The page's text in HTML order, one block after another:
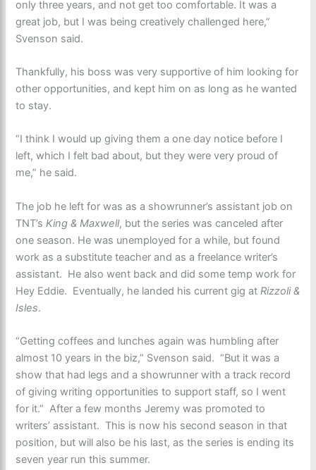
only three years, and not get too comfortable. It was a
great job, but I was being creatively challenged here,”
Svenson said.
Thankfully, his boss was very supportive of him looking for
other opportunities, and kept him on as long as he wanted
to stay.
“I think I would up giving them a one day notice before I
left, which I felt bad about, but they were very proud of
me,” he said.
The job he left for was as a showrunner’s assistant job on
TNT’sKing & Maxwell, but the series was canceled after
one season. He was unemployed for a while, but found
work as a substitute teacher and as a freelance writer’s
assistant. He also went back and did some temp work for
Hey Eddie. Eventually, he landed his current gig atRizzoli &
Isles.
“Getting coffees and lunches again was humbling after
almost 10 years in the biz,” Svenson said. “But it was a
show that had legs and a showrunner with a track record
of giving writing opportunities to support staff, so I went
for it.” After a few months Jeremy was promoted to
writers’ assistant. This is now his second season in that
position, but will also be his last, as the series is ending its
seven year run this summer.